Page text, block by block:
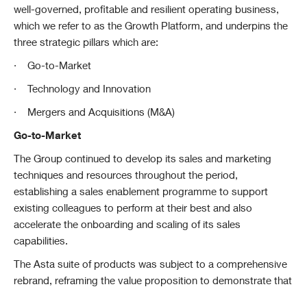
well-governed, profitable and resilient operating business,
which we refer to as the Growth Platform, and underpins the
three strategic pillars which are:
· Go-to-Market
· Technology and Innovation
· Mergers and Acquisitions (M&A)
Go-to-Market
The Group continued to develop its sales and marketing
techniques and resources throughout the period,
establishing a sales enablement programme to support
existing colleagues to perform at their best and also
accelerate the onboarding and scaling of its sales
capabilities.
The Asta suite of products was subject to a comprehensive
rebrand, reframing the value proposition to demonstrate that